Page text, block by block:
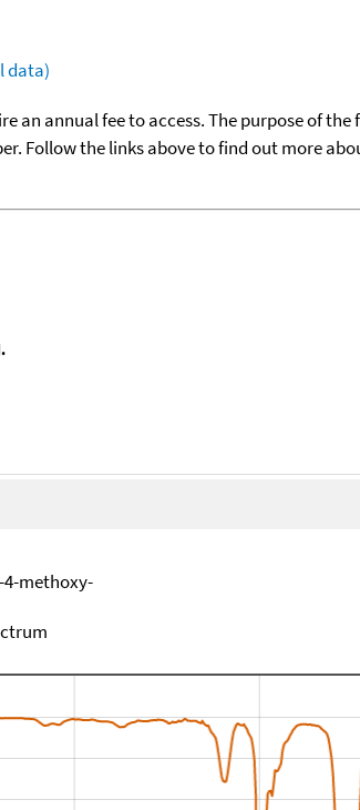
data)
an annual fee to access. The purpose of
Follow the links above to find out more
4-methoxy-